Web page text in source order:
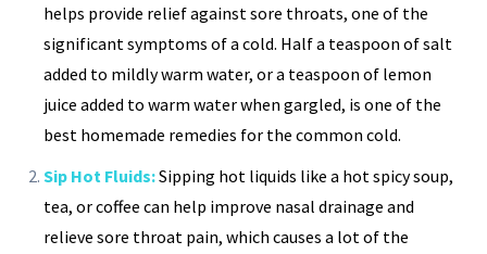
helps provide relief against sore throats, one of the
significant symptoms of a cold. Half a teaspoon of salt
added to mildly warm water, or a teaspoon of lemon
juice added to warm water when gargled, is one of the
best homemade remedies for the common cold.
Sip Hot Fluids:Sipping hot liquids like a hot spicy soup,
tea, or coffee can help improve nasal drainage and
relieve sore throat pain, which causes a lot of the